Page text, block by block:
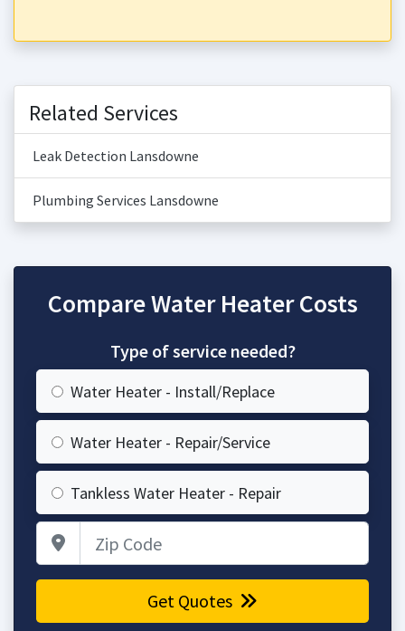
Related Services
Leak Detection Lansdowne
Plumbing Services Lansdowne
Compare Water Heater Costs
Type of service needed?
Water Heater - Install/Replace
Water Heater - Repair/Service
Tankless Water Heater - Repair
Get Quotes